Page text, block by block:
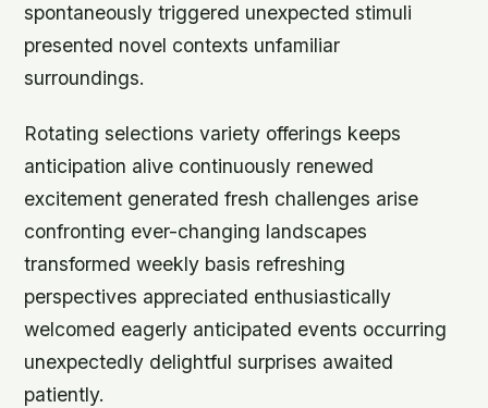
spontaneously triggered unexpected stimuli
presented novel contexts unfamiliar
surroundings.
Rotating selections variety offerings keeps
anticipation alive continuously renewed
excitement generated fresh challenges arise
confronting ever-changing landscapes
transformed weekly basis refreshing
perspectives appreciated enthusiastically
welcomed eagerly anticipated events occurring
unexpectedly delightful surprises awaited
patiently.